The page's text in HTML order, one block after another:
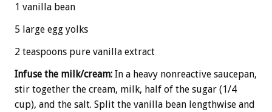
1 vanilla bean
5 large egg yolks
2 teaspoons pure vanilla extract
Infuse the milk/cream: In a heavy nonreactive saucepan,
stir together the cream, milk, half of the sugar (1/4
cup), and the salt. Split the vanilla bean lengthwise and